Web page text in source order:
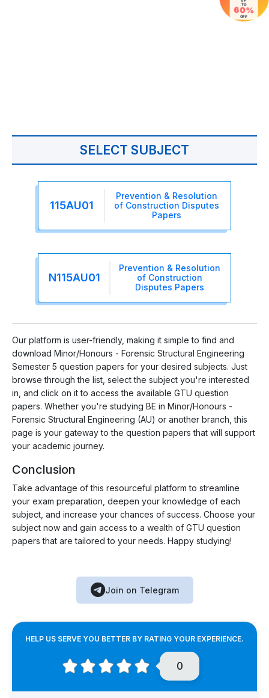
SELECT SUBJECT
115AU01
Prevention & Resolution
of Construction Disputes
Papers
N115AU01
Prevention & Resolution
of Construction
Disputes Papers
Our platform is user-friendly, making it simple to find and
download Minor/Honours - Forensic Structural Engineering
Semester 5 question papers for your desired subjects. Just
browse through the list, select the subject you're interested
in, and click on it to access the available GTU question
papers. Whether you're studying BE in Minor/Honours -
Forensic Structural Engineering (AU) or another branch, this
page is your gateway to the question papers that will support
your academic journey.
Conclusion
Take advantage of this resourceful platform to streamline
your exam preparation, deepen your knowledge of each
subject, and increase your chances of success. Choose your
subject now and gain access to a wealth of GTU question
papers that are tailored to your needs. Happy studying!
Join on Telegram
HELP US SERVE YOU BETTER BY RATING YOUR EXPERIENCE.
0
TO
60%
OFF